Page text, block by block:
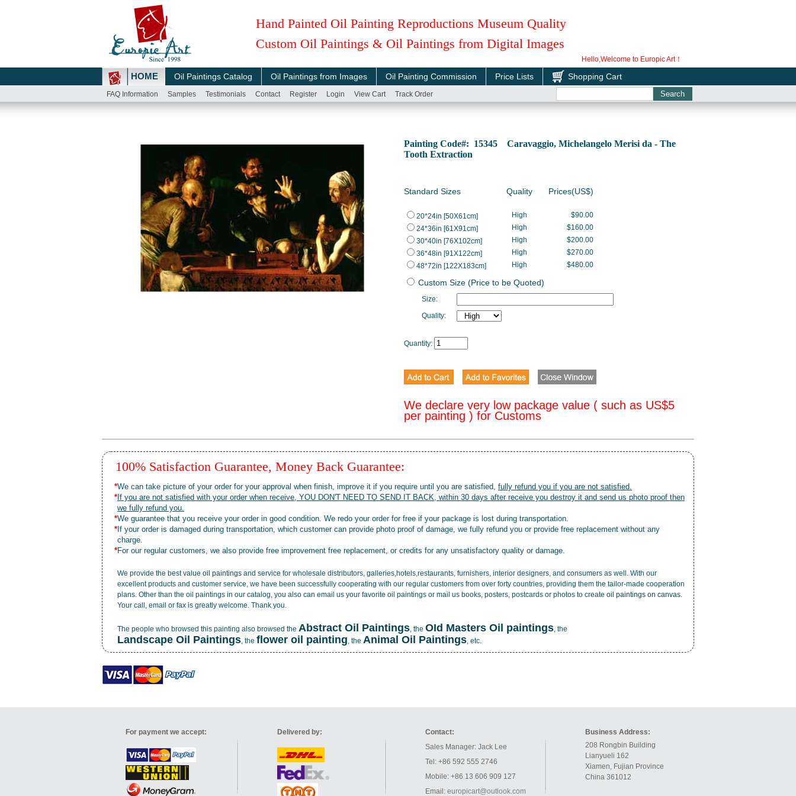
Hand Painted Oil Painting Reproductions Museum Quality
Custom Oil Paintings & Oil Paintings from Digital Images
Hello,Welcome to Europic Art！
HOME Oil Paintings Catalog Oil Paintings from Images Oil Painting Commission Price Lists Shopping Cart
FAQ Information Samples Testimonials Contact Register Login View Cart Track Order
Painting Code#: 15345 Caravaggio, Michelangelo Merisi da - The
Tooth Extraction
Standard Sizes Quality Prices(US$)
20*24in [50X61cm] High
$90.00
24*36in [61X91cm]
High
$160.00
30*40in [76X102cm]
High
$200.00
36*48in [91X122cm]
High
$270.00
48*72in [122X183cm]
High $480.00
Custom Size (Price to be Quoted)
Size:
Quality:
Quantity:
We declare very low package value ( such as US$5
per painting ) for Customs
100% Satisfaction Guarantee, Money Back Guarantee:
*We can take picture of your order for your approval when finish, improve it if you require until you are satisfied, fully refund you if you are not satisfied.
* If you are not satisfied with your order when receive, YOU DON'T NEED TO SEND IT BACK, within 30 days after receive you destroy it and send us photo proof then
we fully refund you.
*We guarantee that you receive your order in good condition. We redo your order for free if your package is lost during transportation.
* If your order is damaged during transportation, which customer can provide photo proof of damage, we fully refund you or provide free replacement without any
charge.
*For our regular customers, we also provide free improvement free replacement, or credits for any unsatisfactory quality or damage.
We provide the best value oil paintings and service for wholesale distributors, galleries,hotels,restaurants, furnishers, interior designers, and consumers as well. With our
excellent products and customer service, we have been successfully cooperating with our regular customers from over forty countries, providing them the tailor-made cooperation
plans. Other than the oil paintings in our catalog, you also can email us your favorite oil paintings or mail us books, posters, postcards or photos to create oil paintings on canvas.
Your call, email or fax is greatly welcome. Thank you.
The people who browsed this painting also browsed the Abstract Oil Paintings, the OId Masters Oil paintings, the
Landscape Oil Paintings, the flower oil painting, the Animal Oil Paintings, etc.
For payment we accept: Delivered by:
Contact:
Sales Manager: Jack Lee
Tel: +86 592 555 2746
Mobile: +86 13 606 909 127
Email: europicart@outlook.com
Business Address:
208 Rongbin Building
Lianyueli 162
Xiamen, Fujian Province
China 361012